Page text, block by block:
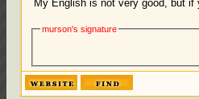
My English is not very good, but
murson's signature